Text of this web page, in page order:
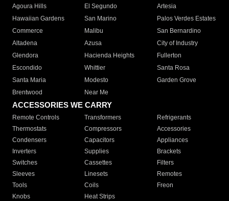
Agoura Hills
El Segundo
Artesia
Hawaiian Gardens
San Marino
Palos Verdes Estates
Commerce
Malibu
San Bernardino
Altadena
Azusa
City of Industry
Glendora
Hacienda Heights
Fullerton
Escondido
Whittier
Santa Rosa
Santa Maria
Modesto
Garden Grove
Brentwood
Near Me
ACCESSORIES WE CARRY
Remote Controls Transformers
Refrigerants
Thermostats
Compressors
Accessories
Condensers
Capacitors
Appliances
Inverters
Supplies
Brackets
Switches
Cassettes
Filters
Sleeves
Linesets
Remotes
Tools
Coils
Freon
Knobs
Heat Strips